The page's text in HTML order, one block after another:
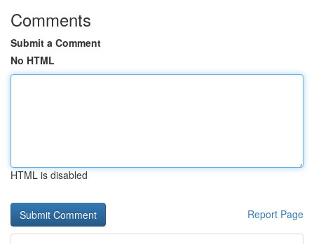
Comments
Submit a Comment
No HTML
HTML is disabled
Report Page